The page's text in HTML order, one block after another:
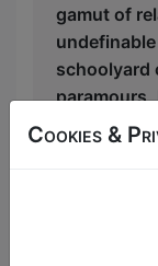
gamut of
schoolyard
paramours,
been filled
Along the
shards of
Cookies &